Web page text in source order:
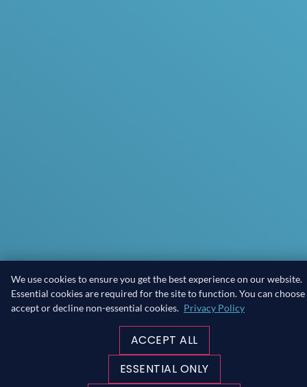
We use cookies to ensure you get the best experience on our website.
Essential cookies are required for the site to function. You can
accept or decline non-essential cookies. Privacy Policy
ACCEPT ALL
ESSENTIAL ONLY